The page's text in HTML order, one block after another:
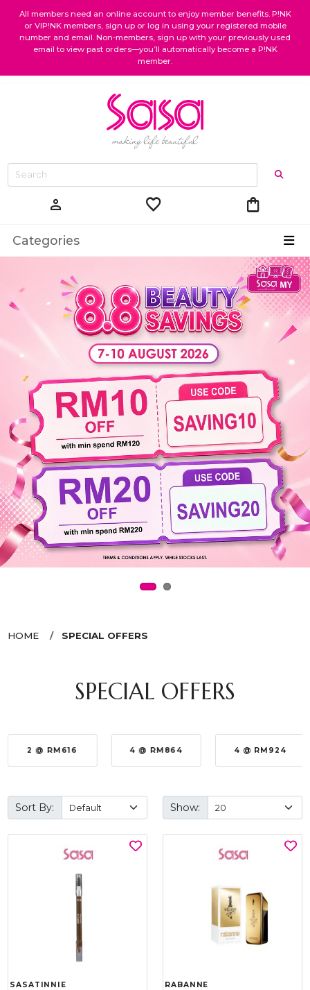
All members need an online account to enjoy member benefits. P!NK
or VIP!NK members, sign up or log in using your registered mobile
number and email. Non-members, sign up with your previously used
email to view past orders—you’ll automatically become a P!NK
member.
person favorite shopping_bag
Categories
HOME SPECIAL OFFERS
SPECIAL OFFERS
2 @ RM616 4 @ RM864 4 @ RM924
Sort By: Show:
SASATINNIE RABANNE